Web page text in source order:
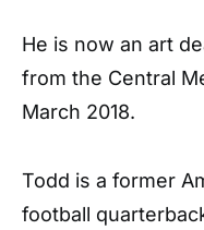
He is now an art
from the Central
March 2018.
Todd is a former
football